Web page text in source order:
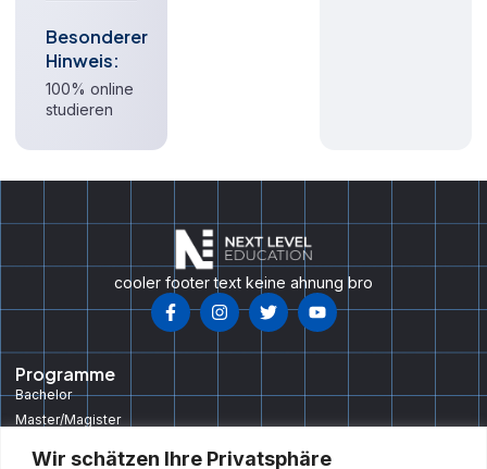
Wir schätzen Ihre Privatsphäre
Besonderer
Hinweis:
100% online
studieren
cooler footer text keine ahnung bro
Programme
Bachelor
Master/Magister